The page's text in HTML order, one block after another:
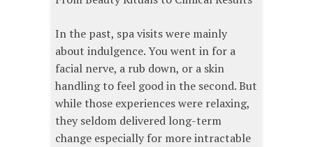
In the past, spa visits were mainly
about indulgence. You went in for a
facial nerve, a rub down, or a skin
handling to feel good in the second. But
while those experiences were relaxing,
they seldom delivered long-term
change especially for more intractable